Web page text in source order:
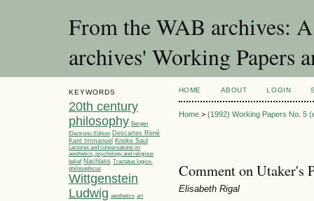
From the WAB archives:
archives' Working Papers
KEYWORDS
20th century
philosophy Bergen
Electronic Edition Descartes René
Kant Immanuel Kripke Saul
Lectures and conversations on
aesthetics, psychology and religious
belief Nachlass Tractatus logico-
philosophicus
Wittgenstein
Ludwig aesthetics art
HOME ABOUT LOGIN
Home> (1992) Working Papers No. 5
Comment on Utaker's
Elisabeth Rigal